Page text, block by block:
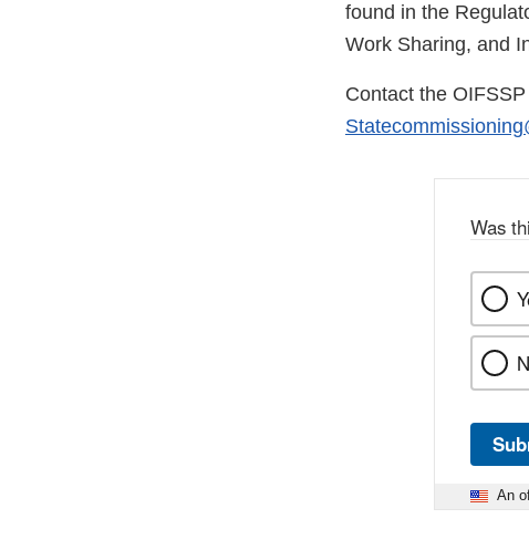
found in the
Work Sharing, and
Contact the
Was
An